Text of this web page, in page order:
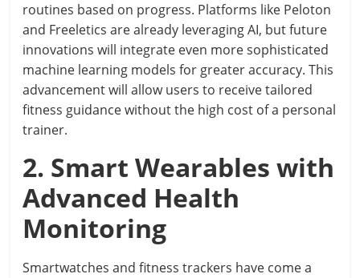
routines based on progress. Platforms like Peloton
and Freeletics are already leveraging AI, but future
innovations will integrate even more sophisticated
machine learning models for greater accuracy. This
advancement will allow users to receive tailored
fitness guidance without the high cost of a personal
trainer.
2. Smart Wearables with
Advanced Health
Monitoring
Smartwatches and fitness trackers have come a